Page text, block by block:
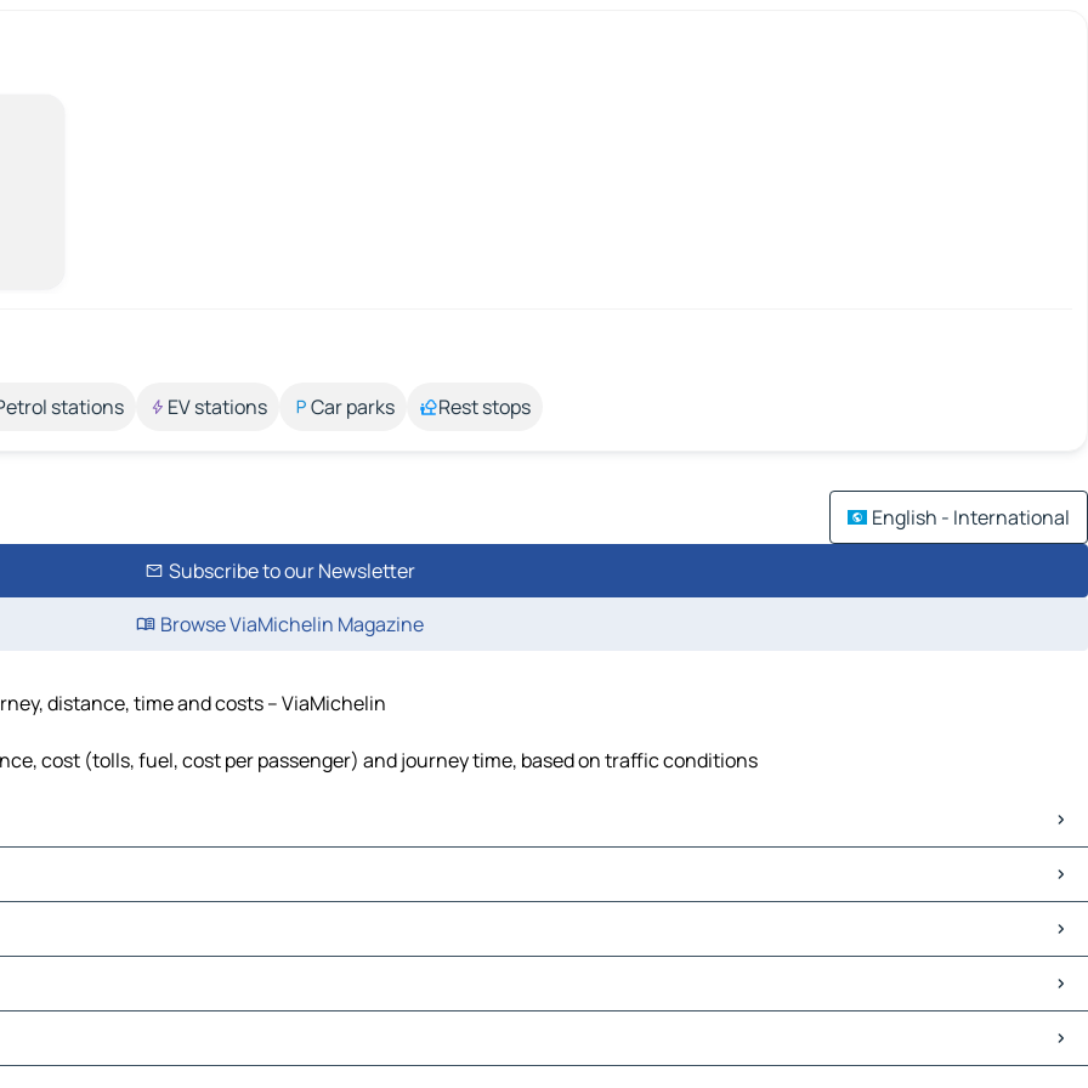
stations EV stations Car parks Rest stops
English - International
Subscribe to our Newsletter
Browse ViaMichelin Magazine
distance, time and costs – ViaMichelin
cost (tolls, fuel, cost per passenger) and journey time, based on traffic conditions